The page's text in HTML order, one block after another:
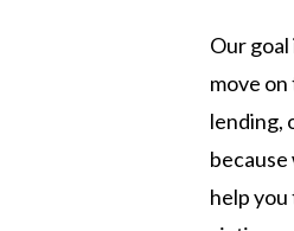
Our goal
move
lending,
because
help